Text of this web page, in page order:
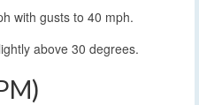
with gusts to 40 mph.
above 30 degrees.